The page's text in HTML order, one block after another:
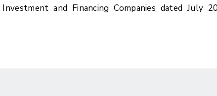
and Financing Companies dated July